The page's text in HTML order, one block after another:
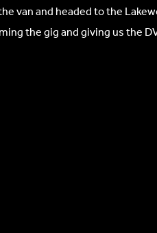
van and headed to the
the gig and giving us the